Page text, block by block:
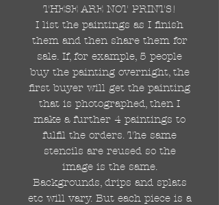
THESE ARE NOT PRINTS!
I list the paintings as I finish
them and then share them for
sale. If, for example, 5 people
buy the painting overnight, the
first buyer will get the painting
that is photographed, then I
make a further 4 paintings to
fulfil the orders. The same
stencils are reused so the
image is the same.
Backgrounds, drips and splats
etc will vary. But each piece is a